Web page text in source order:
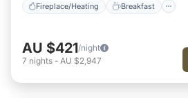
Fireplace/Heating Breakfast
AU $421/night
7 nights - AU $2,947